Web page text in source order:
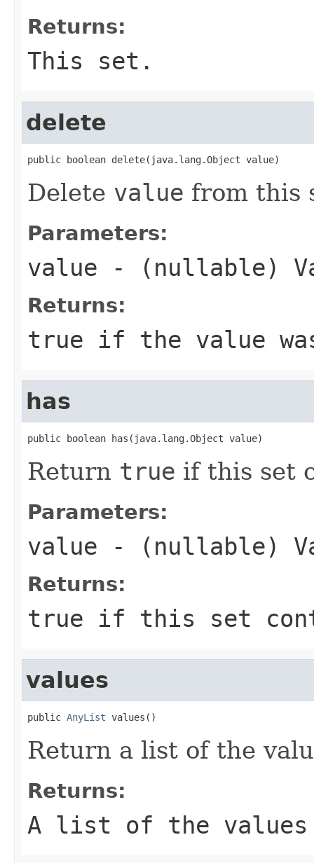
Returns:
This set.
delete
public boolean delete(java.lang.Object value)
Delete value from this
Parameters:
value - (nullable)
Returns:
true if the value
has
public boolean has(java.lang.Object value)
Return true if this set
Parameters:
value - (nullable)
Returns:
true if this set
values
public AnyList values()
Return a list of the
Returns:
A list of the